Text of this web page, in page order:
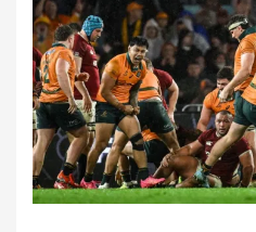
Women